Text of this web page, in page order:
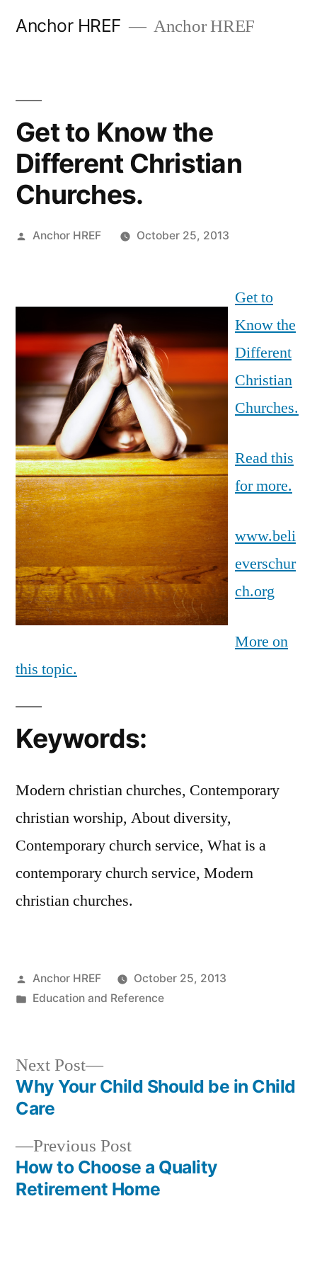
Anchor HREF Anchor HREF
Get to Know the
Different Christian
Churches.
Posted
Anchor HREF October 25, 2013
Get to
Know the
Different
Christian
Churches.
Read this
for more.
www.beli
everschur
ch.org
More on
this topic.
Keywords:
Modern christian churches, Contemporary
christian worship, About diversity,
Contemporary church service, What is a
contemporary church service, Modern
christian churches.
Posted
by
Anchor HREF
October 25, 2013
Posted
Education and Reference
Post
navigation
Previous PostPrevious
post:
How to Choose a Quality
Retirement Home
Next Post
Next
post:
Why Your Child Should be in Child
Care